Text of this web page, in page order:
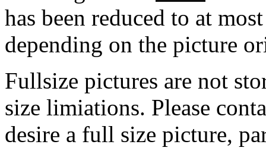
has been reduced to at
depending on the picture
Fullsize pictures are not
size limiations. Please
desire a full size picture,